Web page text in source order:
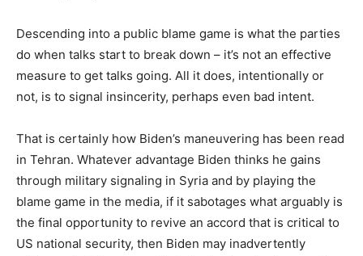
Descending into a public blame game is what the parties
do when talks start to break down – it’s not an effective
measure to get talks going. All it does, intentionally or
not, is to signal insincerity, perhaps even bad intent.
That is certainly how Biden’s maneuvering has been read
in Tehran. Whatever advantage Biden thinks he gains
through military signaling in Syria and by playing the
blame game in the media, if it sabotages what arguably is
the final opportunity to revive an accord that is critical to
US national security, then Biden may inadvertently